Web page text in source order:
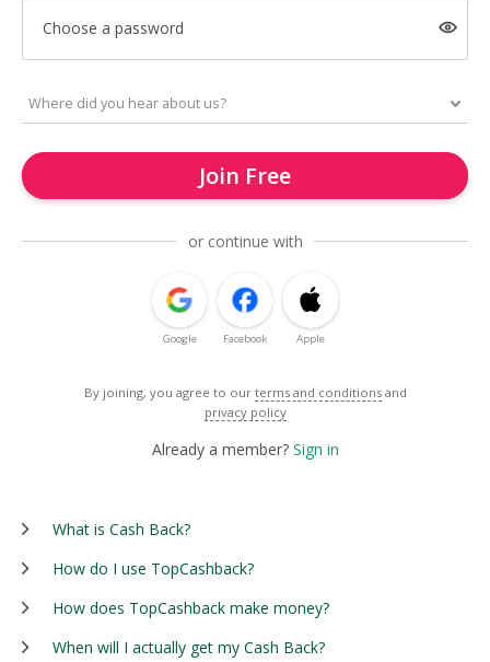
Choose a password
Join Free
or continue with
Google Facebook Apple
By joining, you agree to our terms and conditions and
privacy policy
Already a member? Sign in
What is Cash Back?
How do I use TopCashback?
How does TopCashback make money?
When will I actually get my Cash Back?